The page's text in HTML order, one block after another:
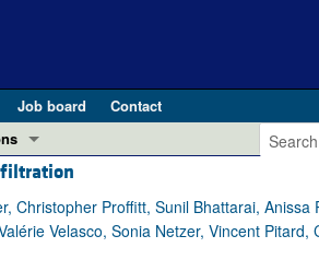
Job board
Contact
in health and disease (Jun 2026)
and Public Health
Letters
Christopher Proffitt, Sunil Bhattarai, Anissa
Velasco, Sonia Netzer, Vincent Pitard,